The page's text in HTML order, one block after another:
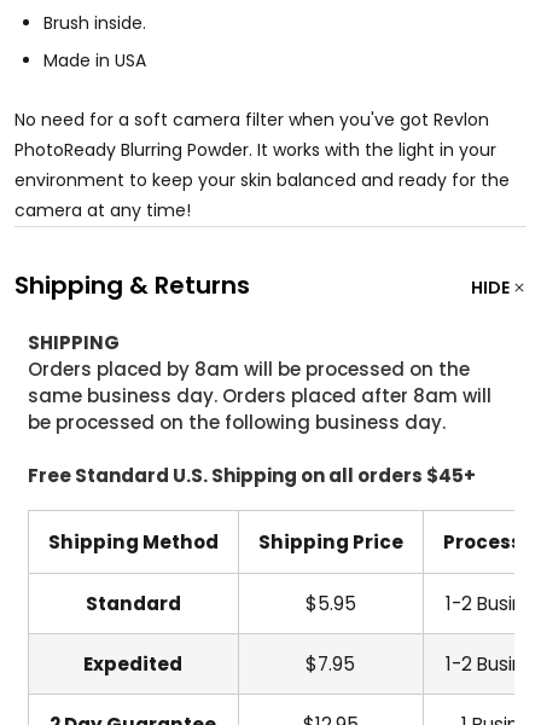
Brush inside.
Made in USA
No need for a soft camera filter when you've got Revlon
PhotoReady Blurring Powder. It works with the light in your
environment to keep your skin balanced and ready for the
camera at any time!
Shipping & Returns HIDE
SHIPPING
Orders placed by 8am will be processed on the
same business day. Orders placed after 8am will
be processed on the following business day.
Free Standard U.S. Shipping on all orders $45+
Shipping Method Shipping Price
Standard $5.95 1-2
Expedited $7.95 1-2